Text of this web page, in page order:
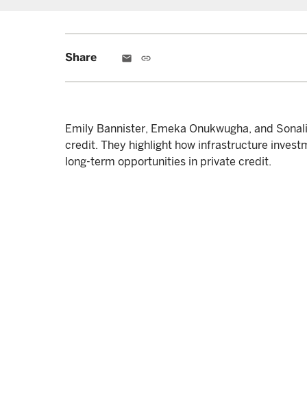
Share email link
Emily Bannister, Emeka Onukwugha, and
credit. They highlight how infrastructure
long-term opportunities in private credit.